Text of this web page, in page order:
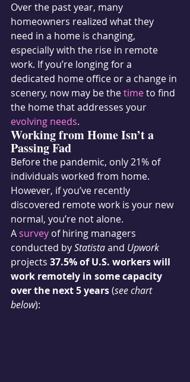
Over the past year, many
homeowners realized what they
need in a home is changing,
especially with the rise in remote
work. If you’re longing for a
dedicated home office or a change in
scenery, now may be the time to find
the home that addresses your
evolving needs.
Working from Home Isn’t a
Passing Fad
Before the pandemic, only 21% of
individuals worked from home.
However, if you’ve recently
discovered remote work is your new
normal, you’re not alone.
A survey of hiring managers
conducted by Statista and Upwork
projects 37.5% of U.S. workers will
work remotely in some capacity
over the next 5 years (see chart
below):